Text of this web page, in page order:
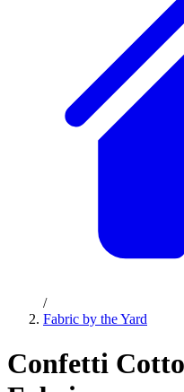
/
Fabric by the Yard
Confetti